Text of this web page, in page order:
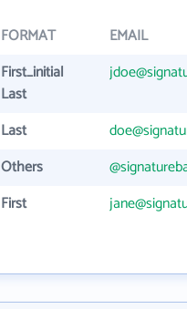
FORMAT EMAIL
First_initial
Last
Last
Others
First